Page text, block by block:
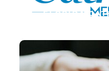
FLORIDA